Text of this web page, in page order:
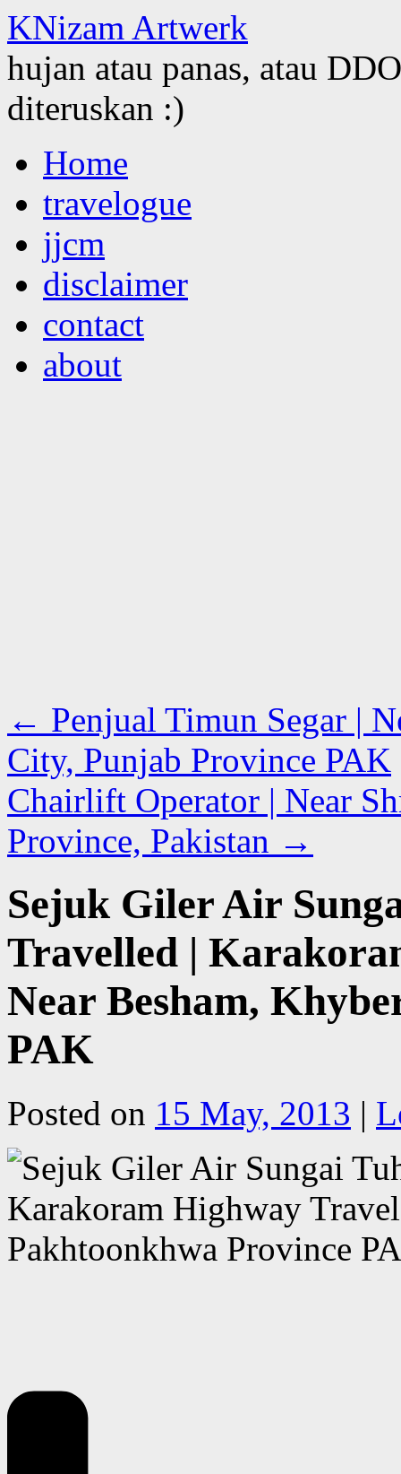
KNizam Artwerk
hujan atau panas, atau
diteruskan :)
to
contentHome
travelogue
jjcm
disclaimer
contact
about
← Penjual Timun Segar |
City, Punjab Province PAK
Chairlift Operator | Near
Province, Pakistan →
Sejuk Giler Air
Travelled |
Near Besham,
PAK
Posted on 15 May, 2013 |